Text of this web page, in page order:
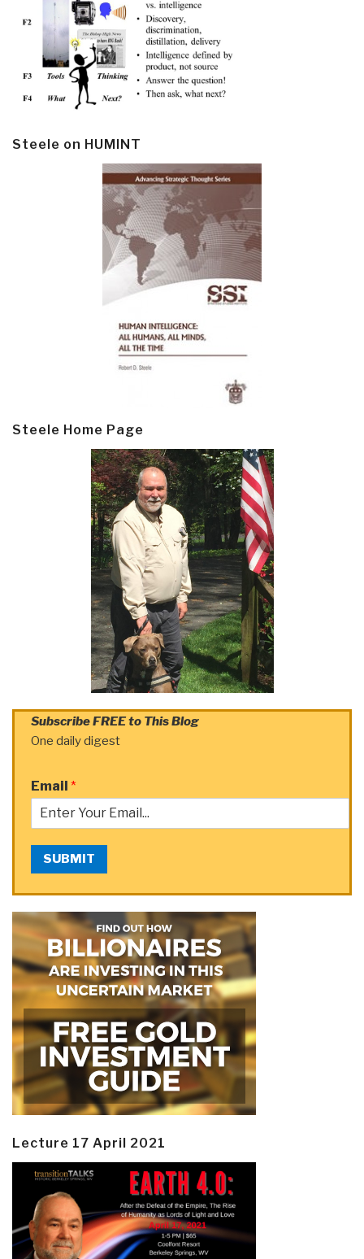
Steele on HUMINT
Steele Home Page
Subscribe FREE to This Blog
One daily digest
Email *
SUBMIT
Lecture 17 April 2021